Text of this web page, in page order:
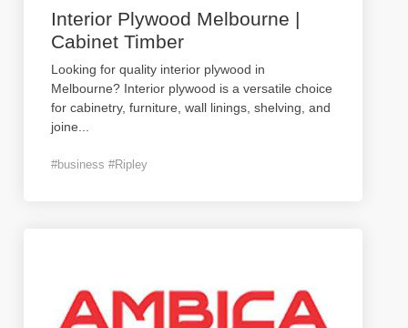
Interior Plywood Melbourne |
Cabinet Timber
Looking for quality interior plywood in
Melbourne? Interior plywood is a versatile choice
for cabinetry, furniture, wall linings, shelving, and
joine
#business #Ripley